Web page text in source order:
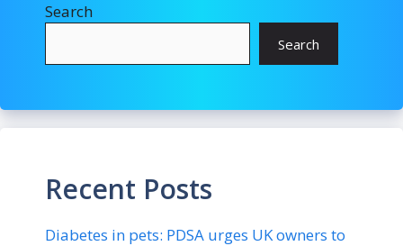
Search
Search
Recent Posts
Diabetes in pets: PDSA urges UK owners to